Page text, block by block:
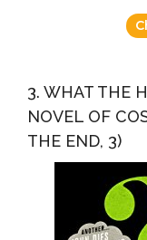
3. WHAT THE
NOVEL OF
THE END, 3)